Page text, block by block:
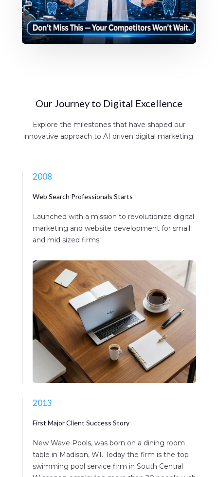
Our Journey to Digital Excellence
Explore the milestones that have shaped our
innovative approach to AI driven digital marketing.
2008
Web Search Professionals Starts
Launched with a mission to revolutionize digital
marketing and website development for small
and mid sized firms.
2013
First Major Client Success Story
New Wave Pools, was born on a dining room
table in Madison, WI. Today the firm is the top
swimming pool service firm in South Central